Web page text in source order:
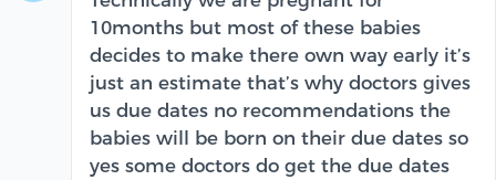
10months but most of these babies
decides to make there own way early it’s
just an estimate that’s why doctors gives
us due dates no recommendations the
babies will be born on their due dates so
yes some doctors do get the due dates